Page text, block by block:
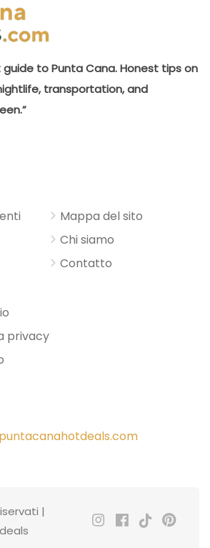
guide to Punta Cana. Honest tips on
transportation, and
privacy
Mappa del sito
Chi siamo
Contatto
|